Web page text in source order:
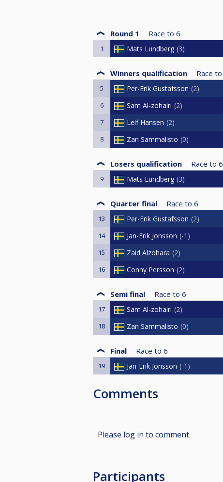
Round 1 Race to 6
1 Mats Lundberg 3
Winners qualification Race to
5 Per-Erik Gustafsson 2
6 Sam Al-zohairi 2
7 Leif Hansen 2
8 Zan Sammalisto 0
Losers qualification Race to 6
9 Mats Lundberg 3
Quarter final Race to 6
13 Per-Erik Gustafsson 2
14 Jan-Erik Jonsson -1
15 Zaid Alzohara 2
16 Conny Persson 2
Semi final Race to 6
17 Sam Al-zohairi 2
18 Zan Sammalisto 0
Final Race to 6
19 Jan-Erik Jonsson -1
Comments
Please log in to comment
Participants